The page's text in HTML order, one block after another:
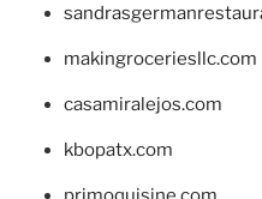
makingroceriesllc.com
casamiralejos.com
kbopatx.com